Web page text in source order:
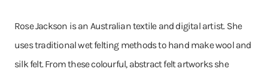
Rose Jackson is an Australian textile and digital artist. She
uses traditional wet felting methods to hand make wool and
silk felt. From these colourful, abstract felt artworks she